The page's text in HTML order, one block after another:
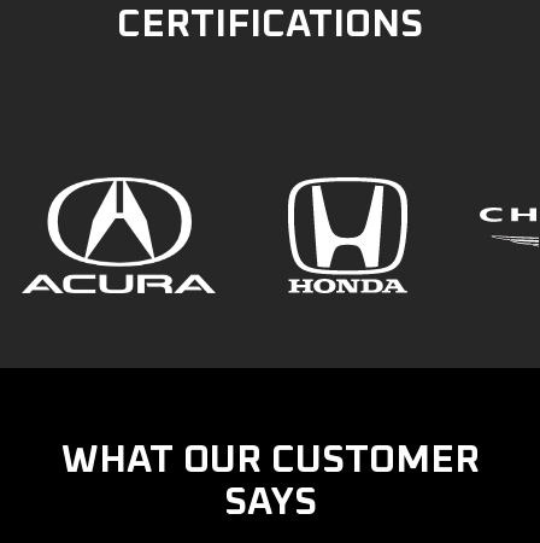
CERTIFICATIONS
WHAT OUR CUSTOMER
SAYS